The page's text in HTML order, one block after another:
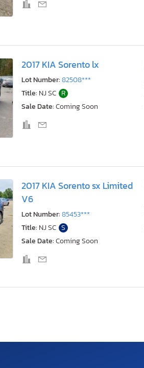
2017 KIA Sorento lx
Lot Number:82508***
Title: NJ SC R
Sale Date:Coming Soon
2017 KIA Sorento sx Limited
V6
Lot Number:85453***
Title: NJ SC S
Sale Date:Coming Soon